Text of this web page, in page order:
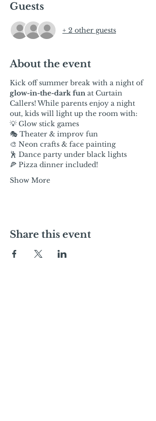
Guests
+ 2 other guests
About the event
Kick off summer break with a night of
glow-in-the-dark fun at Curtain
Callers! While parents enjoy a night
out, kids will light up the room with:
💡 Glow stick games
🎭 Theater & improv fun
🎨 Neon crafts & face painting
🕺 Dance party under black lights
🍕 Pizza dinner included!
Show More
Share this event